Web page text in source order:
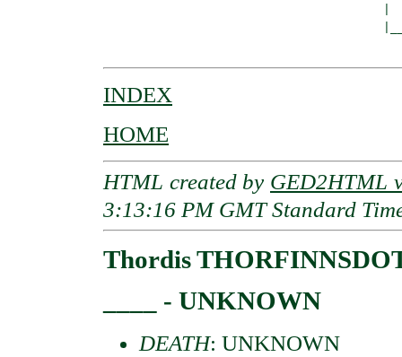
INDEX
HOME
HTML created by GED2HTML
3:13:16 PM GMT Standard
Thordis
____ - UNKNOWN
DEATH: UNKNOWN